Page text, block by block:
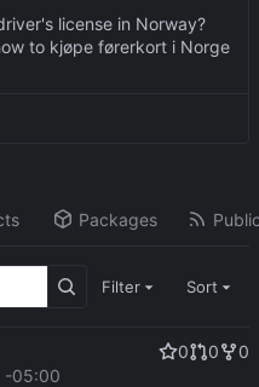
license in Norway?
to kjøpe førerkort i Norge
Packages
Filter Sort
0 0
0
-05:00